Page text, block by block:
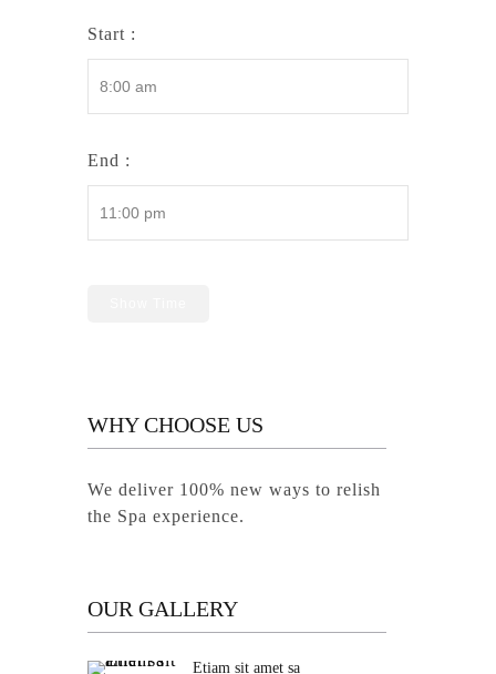
Start :
End :
WHY CHOOSE US
We deliver 100% new ways to relish
the Spa experience.
OUR GALLERY
Etiam sit amet sa